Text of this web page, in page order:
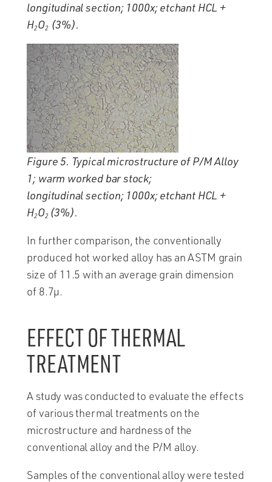
longitudinal section; 1000x; etchant HCL +
H2O2 (3%).
Figure 5. Typical microstructure of P/M Alloy
1; warm worked bar stock;
longitudinal section; 1000x; etchant HCL +
H2O2 (3%).
In further comparison, the conventionally
produced hot worked alloy has an ASTM grain
size of 11.5 with an average grain dimension
of 8.7µ.
EFFECT OF THERMAL
TREATMENT
A study was conducted to evaluate the effects
of various thermal treatments on the
microstructure and hardness of the
conventional alloy and the P/M alloy.
Samples of the conventional alloy were tested